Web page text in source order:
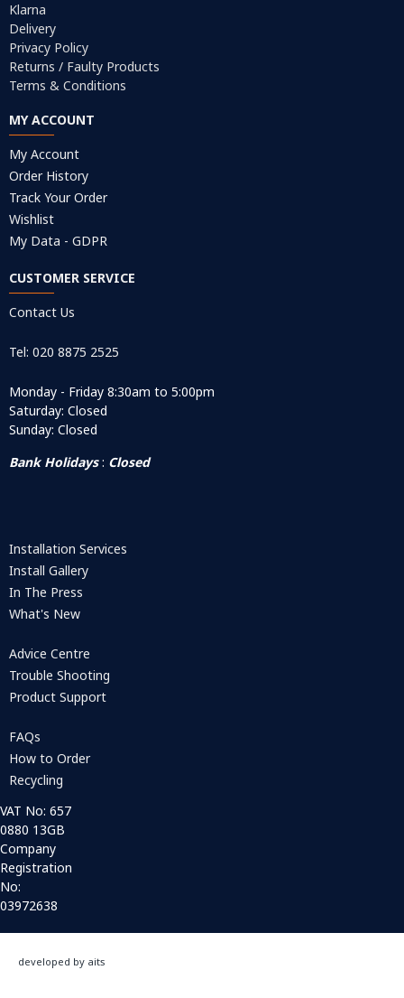
Klarna
Delivery
Privacy Policy
Returns / Faulty Products
Terms & Conditions
MY ACCOUNT
My Account
Order History
Track Your Order
Wishlist
My Data - GDPR
CUSTOMER SERVICE
Contact Us
Tel: 020 8875 2525
Monday - Friday 8:30am to 5:00pm
Saturday: Closed
Sunday: Closed
Bank Holidays: Closed
Installation Services
Install Gallery
In The Press
What's New
Advice Centre
Trouble Shooting
Product Support
FAQs
How to Order
Recycling
VAT No: 657
0880 13GB
Company
Registration
No:
03972638
developed by aits